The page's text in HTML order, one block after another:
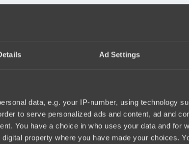
Ad Settings
data, e.g. your IP-number, using technology
to serve personalized ads and content, ad and
You have a choice in who uses your data and for
property where you have made your choices.